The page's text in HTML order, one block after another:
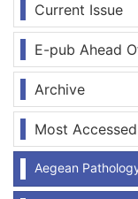
Current Issue
E-pub Ahead
Archive
Most Accessed
Aegean